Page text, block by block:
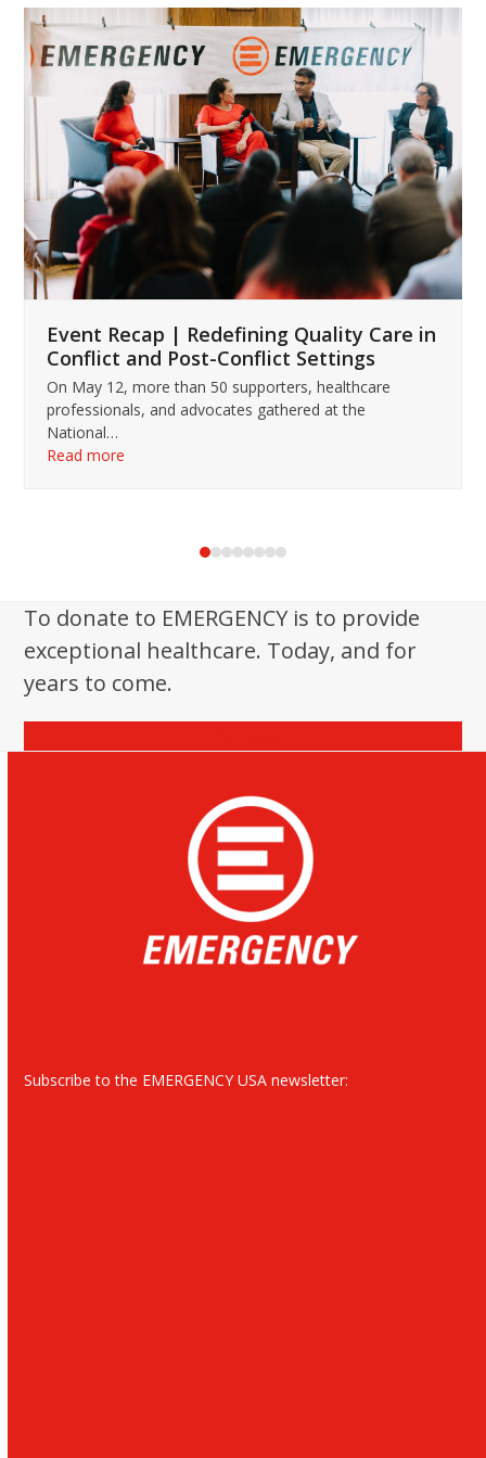
Use
the
left
right
arrow
keys
access
the
carousel
navigation
buttons
Event Recap | Redefining Quality Care in
Conflict and Post-Conflict Settings
On May 12, more than 50 supporters, healthcare
professionals, and advocates gathered at the
National…
Read more
Press
go
to
slide
To donate to EMERGENCY is to provide
exceptional healthcare. Today, and for
years to come.
Subscribe to the EMERGENCY USA newsletter: